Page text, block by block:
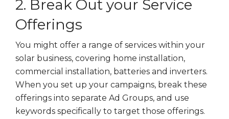
2. Break Out your Service
Offerings
You might offer a range of services within your
solar business, covering home installation,
commercial installation, batteries and inverters.
When you set up your campaigns, break these
offerings into separate Ad Groups, and use
keywords specifically to target those offerings.